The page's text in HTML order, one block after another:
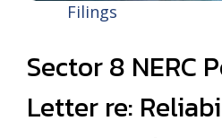
Filings
Sector 8 NERC
Letter re: